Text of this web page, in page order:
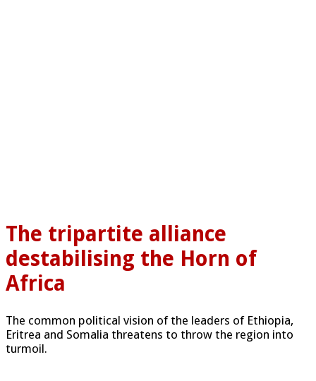
The tripartite alliance
destabilising the Horn of
Africa
The common political vision of the leaders of Ethiopia,
Eritrea and Somalia threatens to throw the region into
turmoil.